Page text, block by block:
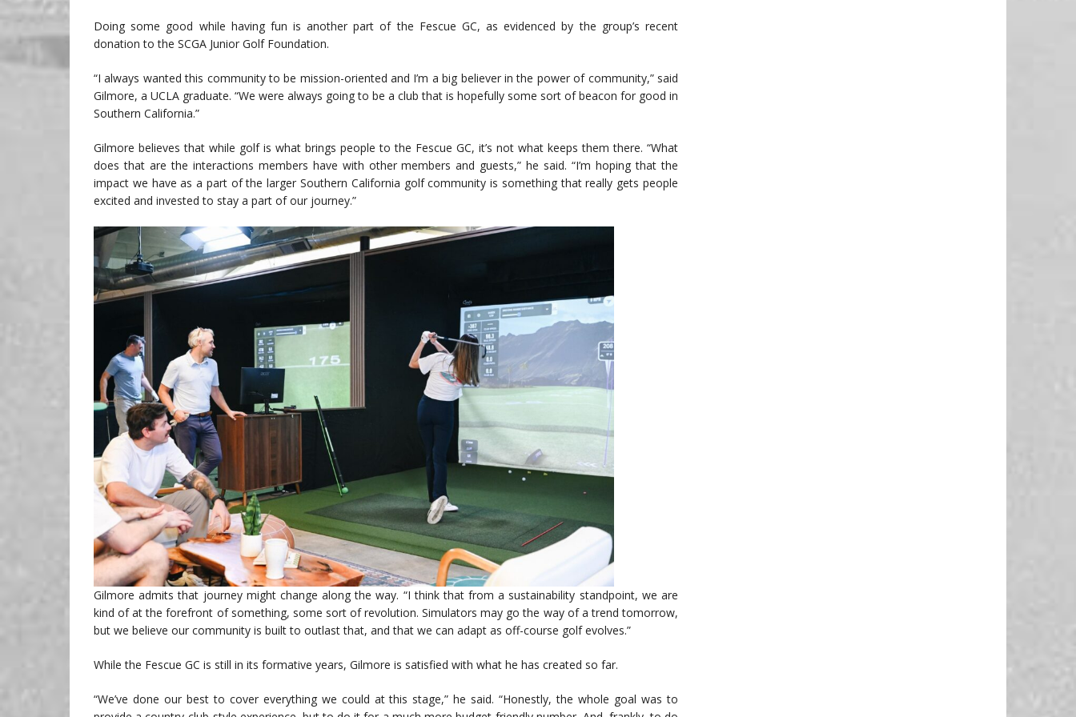
Doing some good while having fun is another part of the Fescue GC, as evidenced by the group’s recent
donation to the SCGA Junior Golf Foundation.
“I always wanted this community to be mission-oriented and I’m a big believer in the power of community,” said
Gilmore, a UCLA graduate. “We were always going to be a club that is hopefully some sort of beacon for good in
Southern California.”
Gilmore believes that while golf is what brings people to the Fescue GC, it’s not what keeps them there. “What
does that are the interactions members have with other members and guests,” he said. “I’m hoping that the
impact we have as a part of the larger Southern California golf community is something that really gets people
excited and invested to stay a part of our journey.”
Gilmore admits that journey might change along the way. “I think that from a sustainability standpoint, we are
kind of at the forefront of something, some sort of revolution. Simulators may go the way of a trend tomorrow,
but we believe our community is built to outlast that, and that we can adapt as off-course golf evolves.”
While the Fescue GC is still in its formative years, Gilmore is satisfied with what he has created so far.
“We’ve done our best to cover everything we could at this stage,” he said. “Honestly, the whole goal was to